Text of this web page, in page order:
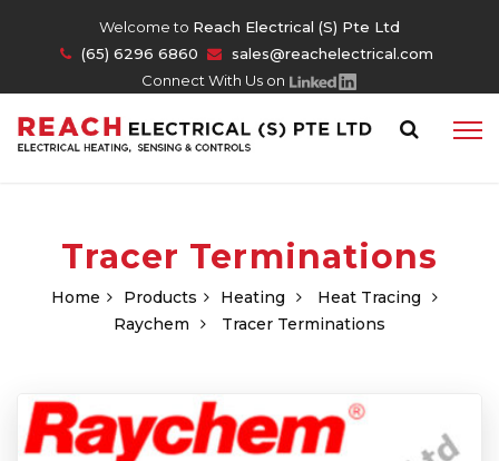
Welcome to Reach Electrical (S) Pte Ltd
(65) 6296 6860
sales@reachelectrical.com
Connect With Us on
Tracer Terminations
Home Products Heating
Heat Tracing
Raychem
Tracer Terminations